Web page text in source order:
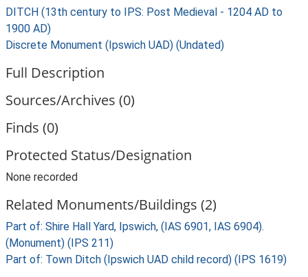
DITCH (13th century to IPS: Post Medieval - 1204 AD to
1900 AD)
Discrete Monument (Ipswich UAD) (Undated)
Full Description
Sources/Archives (0)
Finds (0)
Protected Status/Designation
None recorded
Related Monuments/Buildings (2)
Part of: Shire Hall Yard, Ipswich, (IAS 6901, IAS 6904).
(Monument) (IPS 211)
Part of: Town Ditch (Ipswich UAD child record) (IPS 1619)